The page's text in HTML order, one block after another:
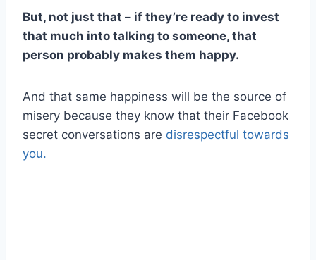
But, not just that – if they’re ready to invest
that much into talking to someone, that
person probably makes them happy.
And that same happiness will be the source of
misery because they know that their Facebook
secret conversations are disrespectful towards
you.